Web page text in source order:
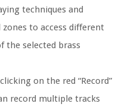
techniques and
to access different
the selected brass
on the red “Record”
record multiple tracks